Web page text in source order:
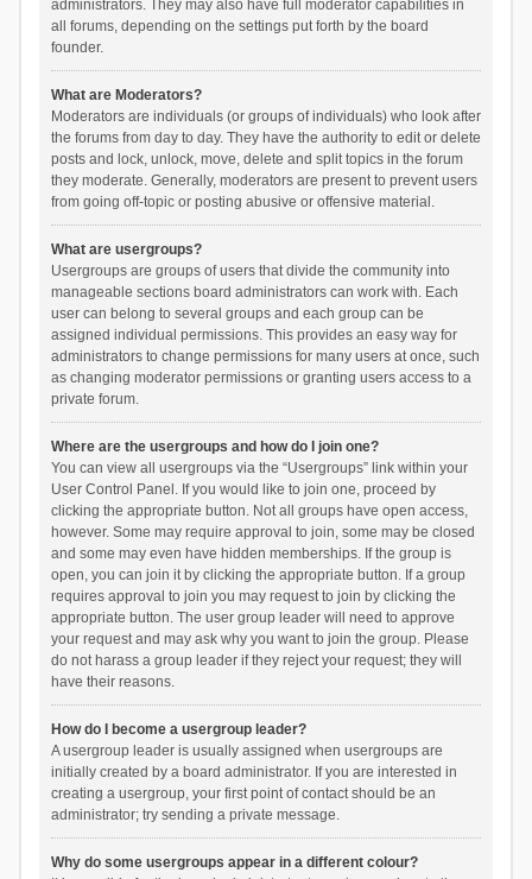
administrators. They may also have full moderator capabilities in
all forums, depending on the settings put forth by the board
founder.
What are Moderators?
Moderators are individuals (or groups of individuals) who look after
the forums from day to day. They have the authority to edit or delete
posts and lock, unlock, move, delete and split topics in the forum
they moderate. Generally, moderators are present to prevent users
from going off-topic or posting abusive or offensive material.
What are usergroups?
Usergroups are groups of users that divide the community into
manageable sections board administrators can work with. Each
user can belong to several groups and each group can be
assigned individual permissions. This provides an easy way for
administrators to change permissions for many users at once, such
as changing moderator permissions or granting users access to a
private forum.
Where are the usergroups and how do I join one?
You can view all usergroups via the “Usergroups” link within your
User Control Panel. If you would like to join one, proceed by
clicking the appropriate button. Not all groups have open access,
however. Some may require approval to join, some may be closed
and some may even have hidden memberships. If the group is
open, you can join it by clicking the appropriate button. If a group
requires approval to join you may request to join by clicking the
appropriate button. The user group leader will need to approve
your request and may ask why you want to join the group. Please
do not harass a group leader if they reject your request; they will
have their reasons.
How do I become a usergroup leader?
A usergroup leader is usually assigned when usergroups are
initially created by a board administrator. If you are interested in
creating a usergroup, your first point of contact should be an
administrator; try sending a private message.
Why do some usergroups appear in a different colour?